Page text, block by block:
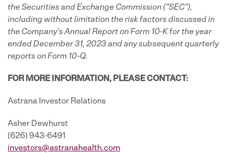
the Securities and Exchange Commission ("SEC"),
including without limitation the risk factors discussed in
the Company's Annual Report on Form 10-K for the year
ended December 31, 2023 and any subsequent quarterly
reports on Form 10-Q.
FOR MORE INFORMATION, PLEASE CONTACT:
Astrana Investor Relations
Asher Dewhurst
(626) 943-6491
investors@astranahealth.com